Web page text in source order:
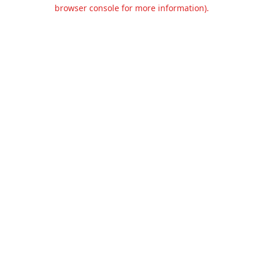
browser console for more information).